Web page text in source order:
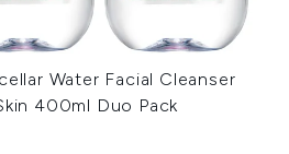
Water Facial Cleanser
400ml Duo Pack